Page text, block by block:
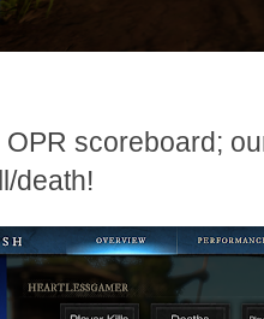
scoreboard;
death!